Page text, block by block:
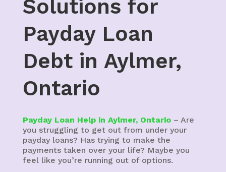
Solutions for
Payday Loan
Debt in Aylmer,
Ontario
Payday Loan Help in Aylmer, Ontario– Are
you struggling to get out from under your
payday loans? Has trying to make the
payments taken over your life? Maybe you
feel like you’re running out of options.